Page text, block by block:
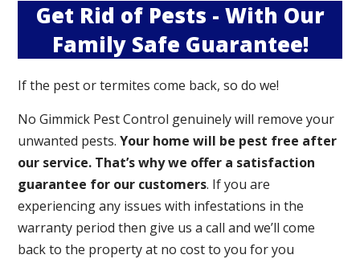
Get Rid of Pests - With Our
Family Safe Guarantee!
If the pest or termites come back, so do we!
No Gimmick Pest Control genuinely will remove your
unwanted pests.Your home will be pest free after
our service. That’s why we offer a satisfaction
guarantee for our customers. If you are
experiencing any issues with infestations in the
warranty period then give us a call and we’ll come
back to the property at no cost to you for you